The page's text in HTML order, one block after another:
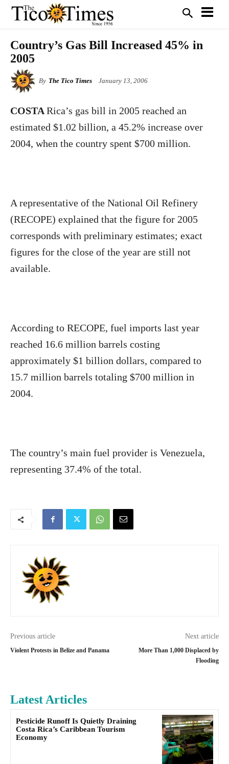
Country’s Gas Bill Increased 45% in
2005
By The Tico Times January 13, 2006
COSTARica’s gas bill in 2005 reached an
estimated $1.02 billion, a 45.2% increase over
2004, when the country spent $700 million.
A representative of the National Oil Refinery
(RECOPE) explained that the figure for 2005
corresponds with preliminary estimates; exact
figures for the close of the year are still not
available.
According to RECOPE, fuel imports last year
reached 16.6 million barrels costing
approximately $1 billion dollars, compared to
15.7 million barrels totaling $700 million in
2004.
The country’s main fuel provider is Venezuela,
representing 37.4% of the total.
Previous article
Violent Protests in Belize and Panama
Next article
More Than 1,000 Displaced by
Flooding
Latest Articles
Pesticide Runoff Is Quietly Draining
Costa Rica’s Caribbean Tourism
Economy